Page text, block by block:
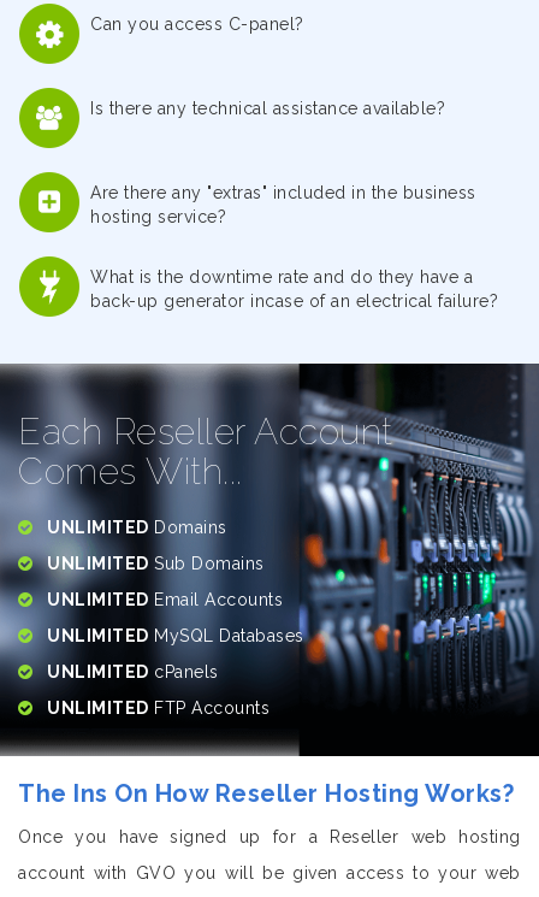
Can you access C-panel?
Is there any technical assistance available?
Are there any "extras" included in the business
hosting service?
What is the downtime rate and do they have a
back-up generator incase of an electrical failure?
Each Reseller Account
Comes With...
UNLIMITED Domains
UNLIMITED Sub Domains
UNLIMITED Email Accounts
UNLIMITED MySQL Databases
UNLIMITED cPanels
UNLIMITED FTP Accounts
The Ins On How Reseller Hosting Works?
Once you have signed up for a Reseller web hosting
account with GVO you will be given access to your web